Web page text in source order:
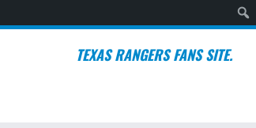
TEXAS RANGERS FANS SITE.